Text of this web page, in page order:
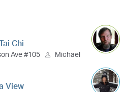
Chi
Ave #105 Michael
View